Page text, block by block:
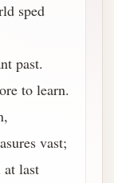
sped
past.
to learn.
vast;
last